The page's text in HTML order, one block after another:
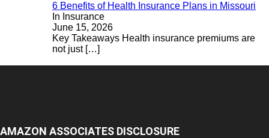
6 Benefits of Health Insurance Plans in Missouri
In Insurance
June 15, 2026
Key Takeaways Health insurance premiums are
not just […]
AMAZON ASSOCIATES DISCLOSURE